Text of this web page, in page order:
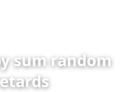
sum random